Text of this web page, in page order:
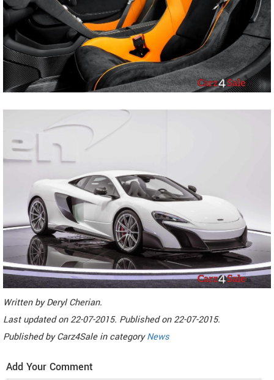
Written byDeryl Cherian.
Last updated on22-07-2015. Published on22-07-2015.
Published byCarz4Sale in categoryNews
Add Your Comment